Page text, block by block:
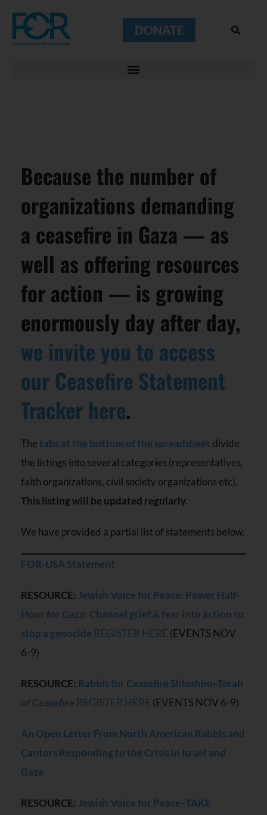
DONATE
Because the number of
organizations demanding
a ceasefire in Gaza — as
well as offering resources
for action — is growing
enormously day after day,
we invite you to access
our Ceasefire Statement
Tracker here.
The tabs at the bottom of the spreadsheet divide
the listings into several categories (representatives,
faith organizations, civil society organizations etc).
This listing will be updated regularly.
We have provided a partial list of statements below.
FOR-USA Statement
RESOURCE: Jewish Voice for Peace: Power Half-
Hour for Gaza: Channel grief & fear into action to
stop a genocide REGISTER HERE (EVENTS NOV
6-9)
RESOURCE: Rabbis for Ceasefire Shloshim–Torah
of Ceasefire REGISTER HERE (EVENTS NOV 6-9)
An Open Letter From North American Rabbis and
Cantors Responding to the Crisis in Israel and
Gaza
RESOURCE: Jewish Voice for Peace–TAKE